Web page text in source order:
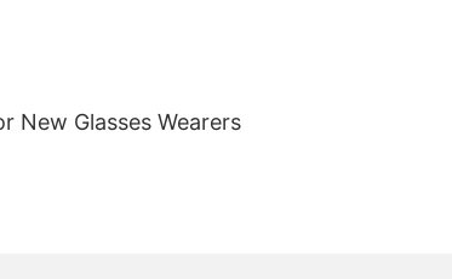
New Glasses Wearers